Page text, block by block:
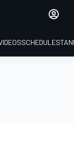
SCHEDULE